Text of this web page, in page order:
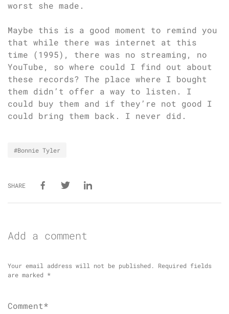
worst she made.
Maybe this is a good moment to remind you
that while there was internet at this
time (1995), there was no streaming, no
YouTube, so where could I find out about
these records? The place where I bought
them didn’t offer a way to listen. I
could buy them and if they’re not good I
could bring them back. I never did.
#Bonnie Tyler
SHARE
Add a comment
Your email address will not be published.
Required fields
are marked *
Comment*